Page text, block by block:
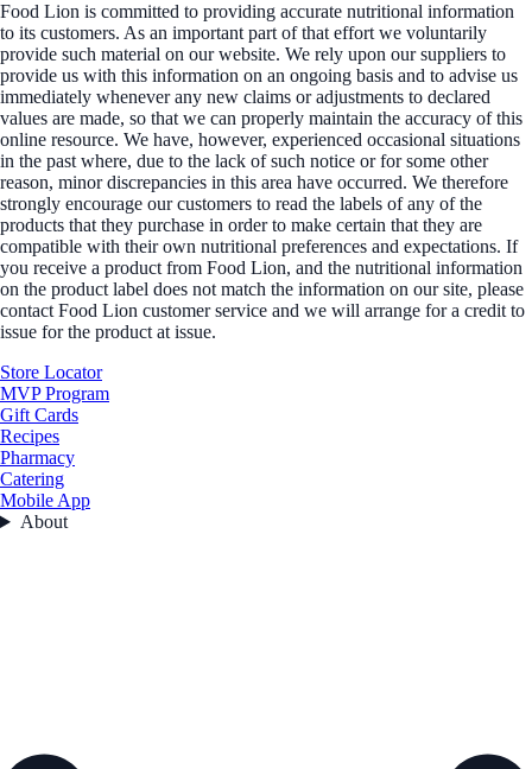
Food Lion is committed to providing accurate nutritional information
to its customers. As an important part of that effort we voluntarily
provide such material on our website. We rely upon our suppliers to
provide us with this information on an ongoing basis and to advise us
immediately whenever any new claims or adjustments to declared
values are made, so that we can properly maintain the accuracy of this
online resource. We have, however, experienced occasional situations
in the past where, due to the lack of such notice or for some other
reason, minor discrepancies in this area have occurred. We therefore
strongly encourage our customers to read the labels of any of the
products that they purchase in order to make certain that they are
compatible with their own nutritional preferences and expectations. If
you receive a product from Food Lion, and the nutritional information
on the product label does not match the information on our site, please
contact Food Lion customer service and we will arrange for a credit to
issue for the product at issue.
Store Locator
MVP Program
Gift Cards
Recipes
Pharmacy
Catering
Mobile App
About